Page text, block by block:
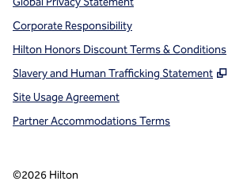
Corporate Responsibility
Hilton Honors Discount Terms & Conditions
Slavery and Human Trafficking Statement
,
Site Usage Agreement
Partner Accommodations Terms
©2026 Hilton